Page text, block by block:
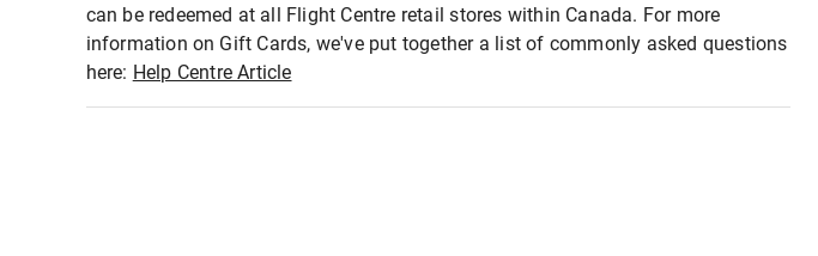
can be redeemed at all Flight Centre retail stores within Canada. For more
information on Gift Cards, we've put together a list of commonly asked questions
here: Help Centre Article